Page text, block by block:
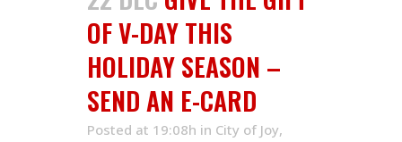
OF V-DAY THIS
HOLIDAY SEASON –
SEND AN E-CARD
Posted at 19:08h in City of Joy,